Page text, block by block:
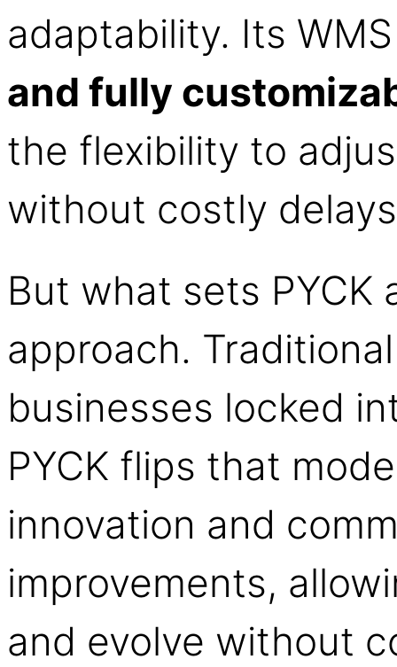
adaptability. Its
and fully
the flexibility to
without costly
But what sets
approach.
businesses locked
PYCK flips that
innovation and
improvements,
and evolve without